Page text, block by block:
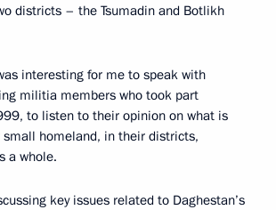
districts – the Tsumadin and Botlikh
interesting for me to speak with
militia members who took part
to listen to their opinion on what is
homeland, in their districts,
a whole.
key issues related to Daghestan’s